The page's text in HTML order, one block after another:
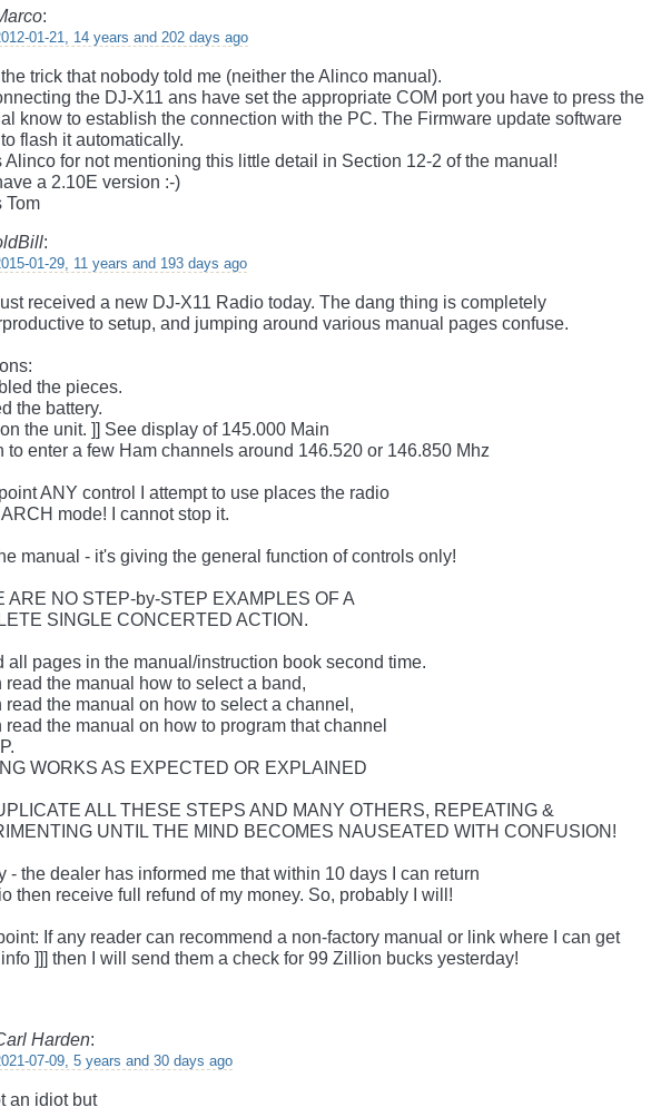
:
01-21, 14 years and 202 days ago
the trick that nobody told me (neither the Alinco manual).
the DJ-X11 ans have set the appropriate COM port you have to press the
know to establish the connection with the PC. The Firmware update software
flash it automatically.
Alinco for not mentioning this little detail in Section 12-2 of the manual!
a 2.10E version :-)
Tom
:
01-29, 11 years and 193 days ago
just received a new DJ-X11 Radio today. The dang thing is completely
to setup, and jumping around various manual pages confuse.
the pieces.
the battery.
the unit. ]] See display of 145.000 Main
to enter a few Ham channels around 146.520 or 146.850 Mhz
ANY control I attempt to use places the radio
mode! I cannot stop it.
manual - it's giving the general function of controls only!
ARE NO STEP-by-STEP EXAMPLES OF A
SINGLE CONCERTED ACTION.
all pages in the manual/instruction book second time.
read the manual how to select a band,
read the manual on how to select a channel,
read the manual on how to program that channel
WORKS AS EXPECTED OR EXPLAINED
ALL THESE STEPS AND MANY OTHERS, REPEATING &
UNTIL THE MIND BECOMES NAUSEATED WITH CONFUSION!
- the dealer has informed me that within 10 days I can return
then receive full refund of my money. So, probably I will!
If any reader can recommend a non-factory manual or link where I can get
]]] then I will send them a check for 99 Zillion bucks yesterday!
Harden:
07-09, 5 years and 30 days ago
an idiot but